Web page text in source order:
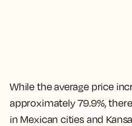
While theaverage price
approximately 79.9%,
in Mexican cities and